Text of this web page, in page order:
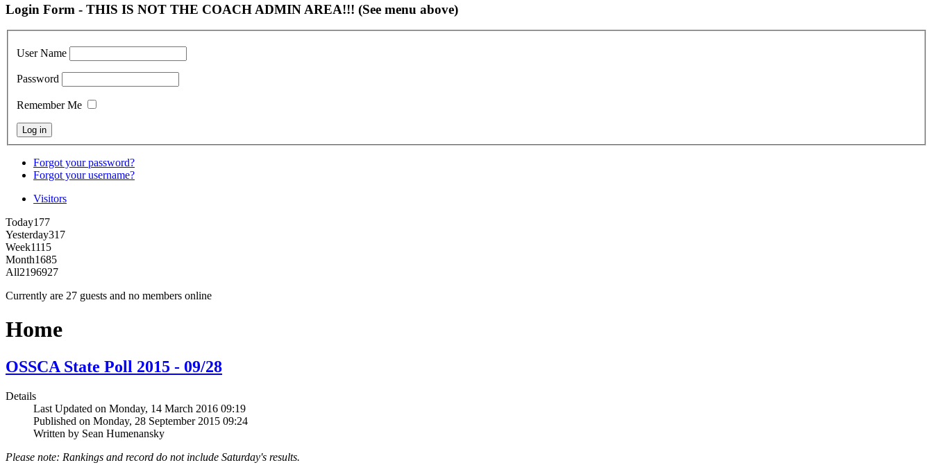
Login Form - THIS IS NOT THE COACH ADMIN AREA!!! (See menu above)
User Name
Password
Remember Me
Forgot your password?
Forgot your username?
Visitors
Today177
Yesterday317
Week1115
Month1685
All2196927
Currently are 27 guests and no members online
Home
OSSCA State Poll 2015 - 09/28
Details
Last Updated on Monday, 14 March 2016 09:19
Published on Monday, 28 September 2015 09:24
Written by Sean Humenansky
Please note: Rankings and record do not include Saturday's results.